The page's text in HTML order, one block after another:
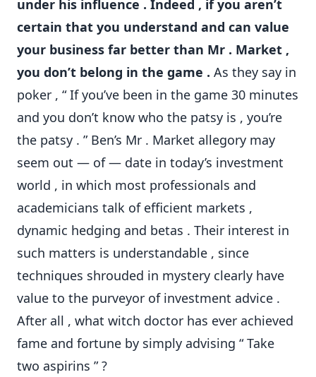
under his influence . Indeed , if you aren’t
certain that you understand and can value
your business far better than Mr . Market ,
you don’t belong in the game . As they say in
poker , “ If you’ve been in the game 30 minutes
and you don’t know who the patsy is , you’re
the patsy . ” Ben’s Mr . Market allegory may
seem out — of — date in today’s investment
world , in which most professionals and
academicians talk of efficient markets ,
dynamic hedging and betas . Their interest in
such matters is understandable , since
techniques shrouded in mystery clearly have
value to the purveyor of investment advice .
After all , what witch doctor has ever achieved
fame and fortune by simply advising “ Take
two aspirins ” ?